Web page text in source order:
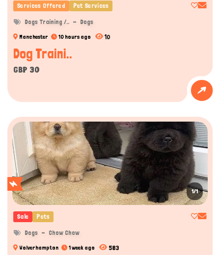
Services Offered Pet Services
Dogs Training /.. Dogs
Manchester 10 hours ago 10
Dog Traini..
GBP 30
1/1
Sale Pets
Dogs Chow Chow
Wolverhampton 1 week ago 583